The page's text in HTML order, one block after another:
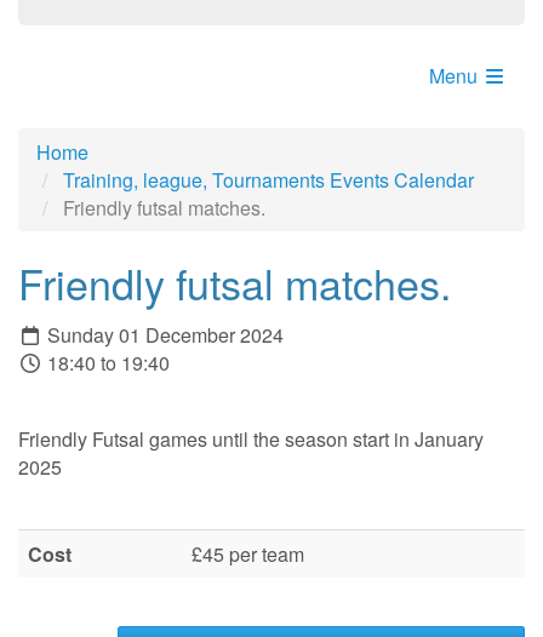
Menu
Home
Training, league, Tournaments Events Calendar
Friendly futsal matches.
Friendly futsal matches.
Sunday 01 December 2024
18:40 to 19:40
Friendly Futsal games until the season start in January
2025
Cost £45 per team